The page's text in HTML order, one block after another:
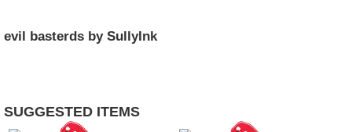
evil basterds by SullyInk
SUGGESTED ITEMS